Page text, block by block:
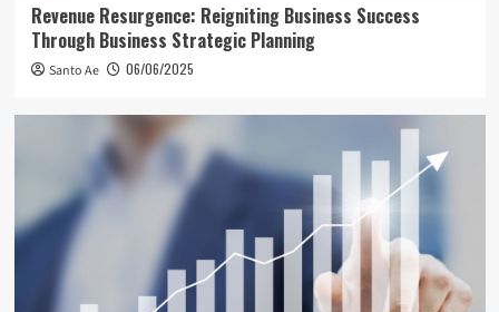
Revenue Resurgence: Reigniting Business Success
Through Business Strategic Planning
Santo Ae 06/06/2025